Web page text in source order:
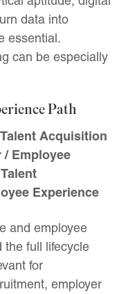
data into
essential.
can be especially
Path
Acquisition
Employee
Experience
and employee
the full lifecycle
for
employer